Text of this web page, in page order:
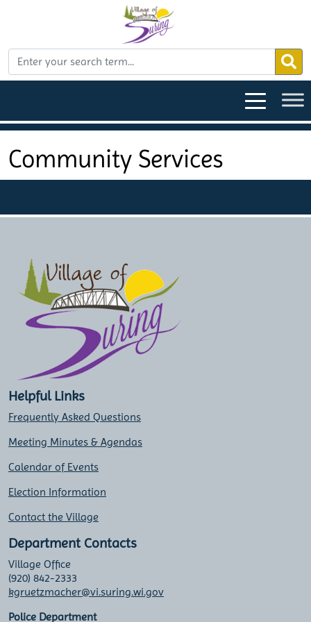
Community Services
Helpful Links
Frequently Asked Questions
Meeting Minutes & Agendas
Calendar of Events
Election Information
Contact the Village
Department Contacts
Village Office
(920) 842-2333
kgruetzmacher@vi.suring.wi.gov
Police Department